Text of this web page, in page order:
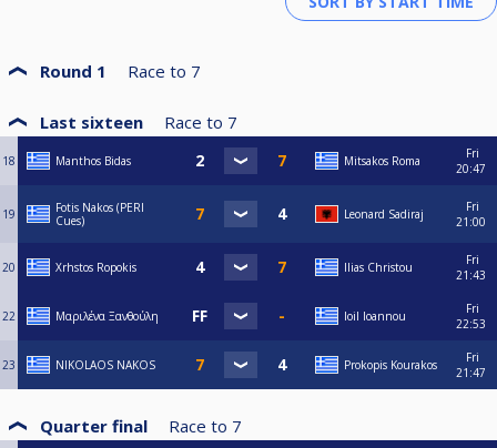
Round 1 Race to 7
Last sixteen Race to 7
18 Manthos Bidas Mitsakos Roma
Fri
20:47
19
Fotis Nakos (PERI
Cues)
Leonard Sadiraj
Fri
21:00
20 Xrhstos Ropokis Ilias Christou
Fri
21:43
22 Μαριλένα Ξανθούλη Ioil Ioannou
Fri
22:53
23 NIKOLAOS NAKOS Prokopis Kourakos
Fri
21:47
Quarter final Race to 7